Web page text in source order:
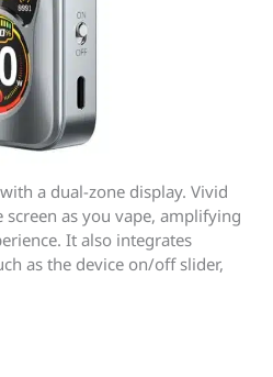
a dual-zone display. Vivid
as you vape, amplifying
It also integrates
as the device on/off slider,